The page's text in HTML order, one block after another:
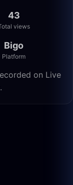
43
views
Bigo
Platform
on Live